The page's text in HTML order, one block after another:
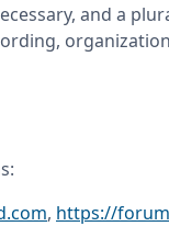
and a
, https://